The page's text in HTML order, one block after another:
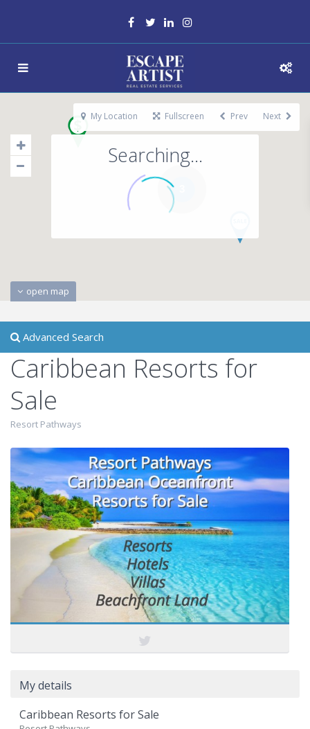
Searching...
open map
My Location Fullscreen Prev Next
Advanced Search
Caribbean Resorts for
Sale
Resort Pathways
My details
Caribbean Resorts for Sale